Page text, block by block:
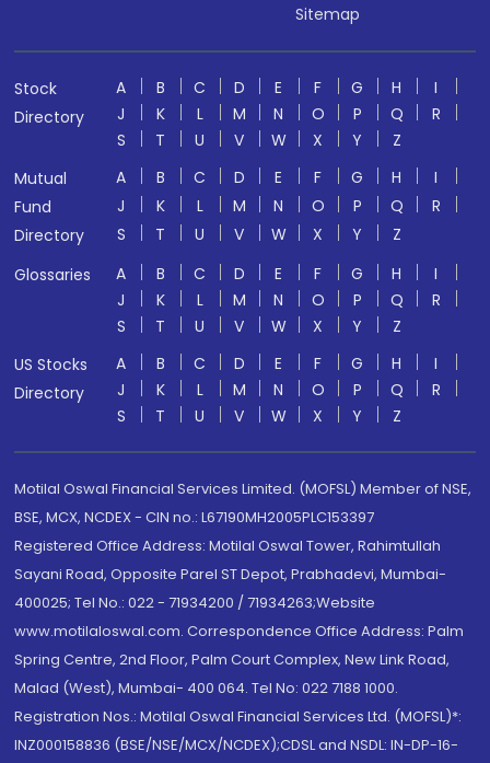
Sitemap
Stock
Directory
A B C D E F G H
I
J
K L M N O P Q
R
S
T U V W X Y
Z
Mutual
Fund
Directory
A B C D E F G H
I
J
K L M N O P Q
R
S
T U V W X Y
Z
Glossaries
A B C D E F G H
I
J
K L M N O P Q
R
S
T U V W X Y
Z
US Stocks
Directory
A B C D E F G H
I
J
K L M N O P Q
R
S
T U V W X Y Z
Motilal Oswal Financial Services Limited. (MOFSL) Member of NSE,
BSE, MCX, NCDEX - CIN no.: L67190MH2005PLC153397
Registered Office Address: Motilal Oswal Tower, Rahimtullah
Sayani Road, Opposite Parel ST Depot, Prabhadevi, Mumbai-
400025; Tel No.: 022 - 71934200 / 71934263;Website
www.motilaloswal.com. Correspondence Office Address: Palm
Spring Centre, 2nd Floor, Palm Court Complex, New Link Road,
Malad (West), Mumbai- 400 064. Tel No: 022 7188 1000.
Registration Nos.: Motilal Oswal Financial Services Ltd. (MOFSL)*:
INZ000158836 (BSE/NSE/MCX/NCDEX);CDSL and NSDL: IN-DP-16-